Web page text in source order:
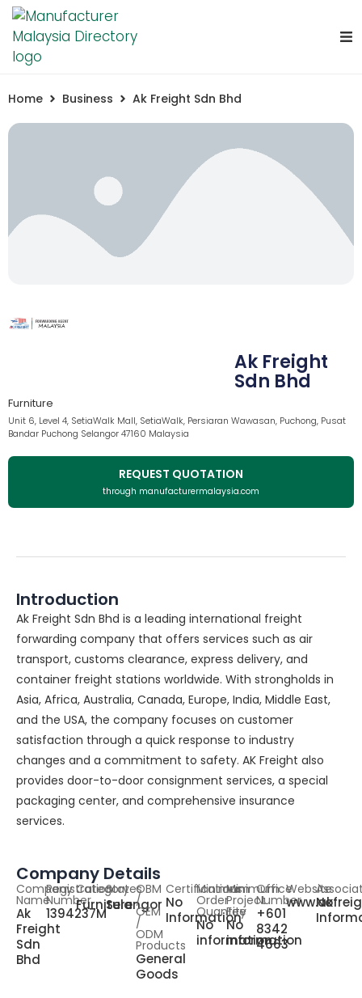
Home Business Ak Freight Sdn Bhd
Ak Freight
Sdn Bhd
Furniture
Unit 6, Level 4, SetiaWalk Mall, SetiaWalk, Persiaran Wawasan, Puchong, Pusat
Bandar Puchong Selangor 47160 Malaysia
REQUEST QUOTATION
through manufacturermalaysia.com
Introduction
Ak Freight Sdn Bhd is a leading international freight
forwarding company that offers services such as air
transport, customs clearance, express delivery, and
container freight stations worldwide. With strongholds in
Asia, Africa, Australia, Canada, Europe, India, Middle East,
and the USA, the company focuses on customer
satisfaction through a quick response to industry
changes and a commitment to safety. AK Freight also
provides door-to-door consignment services, a special
packaging center, and comprehensive insurance
services.
Company Details
Company
Name
Ak
Freight
Sdn
Bhd
Registration
Number
1394237M
Category
Furniture
States
Selangor
OBM
/
OEM
/
ODM
Products
General
Goods
Certifications
No
Information
Minimum
Order
Quantity
No
information
Minimum
Project
Fee
No
information
Office
Number
+601
8342
4663
Website
No